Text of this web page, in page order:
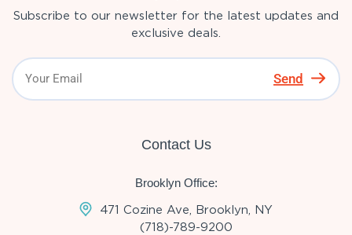
Subscribe to our newsletter for the latest updates and
exclusive deals.
Send
Contact Us
Brooklyn Office:
471 Cozine Ave, Brooklyn, NY
(718)-789-9200